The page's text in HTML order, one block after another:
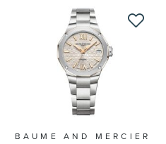
BAUME AND MERCIER